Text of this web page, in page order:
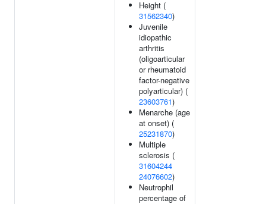
Height (
31562340)
Juvenile
idiopathic
arthritis
(oligoarticular
or rheumatoid
factor-negative
polyarticular) (
23603761)
Menarche (age
at onset) (
25231870)
Multiple
sclerosis (
31604244
24076602)
Neutrophil
percentage of